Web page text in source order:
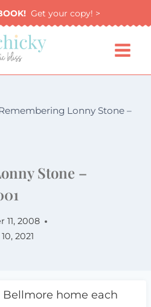
Get your copy! >
Lonny Stone –
Stone –
11, 2008
2021
home each